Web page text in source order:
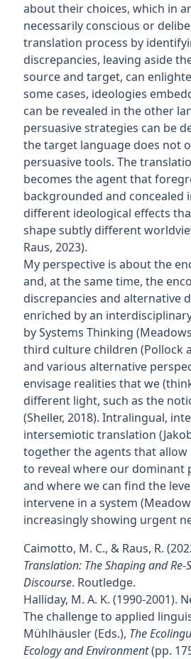
about their choices, which in
necessarily conscious or
translation process by
discrepancies, leaving aside
source and target, can
some cases, ideologies
can be revealed in the other
persuasive strategies can be
the target language does not
persuasive tools. The
becomes the agent that
backgrounded and concealed
different ideological effects
shape subtly different
Raus, 2023).
My perspective is about the
and, at the same time, the
discrepancies and alternative
enriched by an
by Systems Thinking
third culture children (Pollock
and various alternative
envisage realities that we
different light, such as the
(Sheller, 2018). Intralingual,
intersemiotic translation
together the agents that allow
to reveal where our dominant
and where we can find the
intervene in a system
increasingly showing urgent
Caimotto, M. C., & Raus, R.
Translation: The Shaping and
Discourse. Routledge.
Halliday, M. A. K. (1990-2001).
The challenge to applied
Mühlhäusler (Eds.), The
Ecology and Environment(pp.